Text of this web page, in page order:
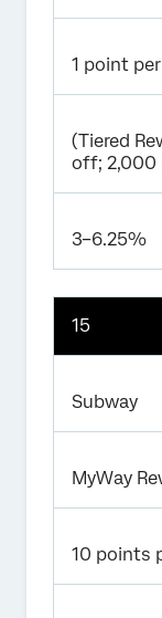
1 point
(Tiered
off; 2,000
3–6.25%
15
Subway
MyWay
10 points